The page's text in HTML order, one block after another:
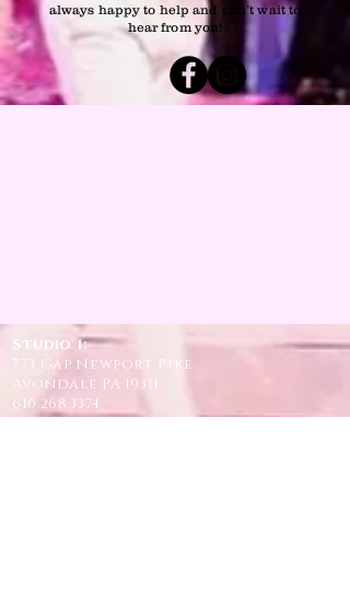
always happy to help and can’t wait to
hear from you!
Studio 1:
773 Gap Newport Pike
Avondale PA 19311
610.268.3374